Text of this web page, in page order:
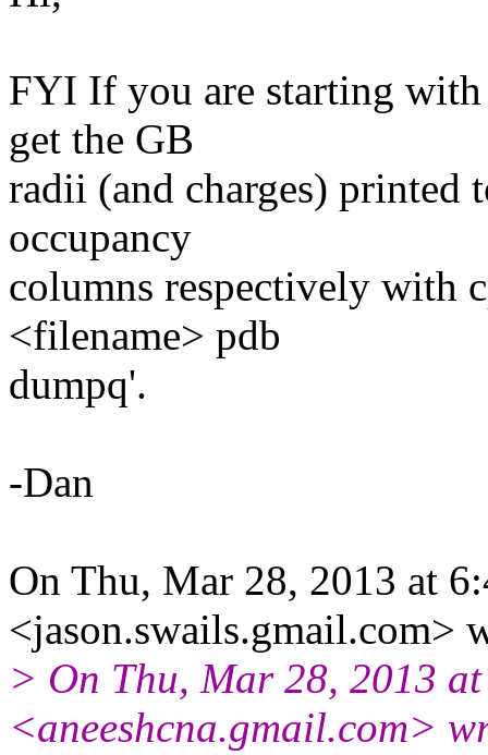
FYI If you are starting
get the GB
radii (and charges) printed
occupancy
columns respectively with
<filename> pdb
dumpq'.
-Dan
On Thu, Mar 28, 2013 at
<jason.swails.gmail.com>
> On Thu, Mar 28, 2013
<aneeshcna.gmail.com>